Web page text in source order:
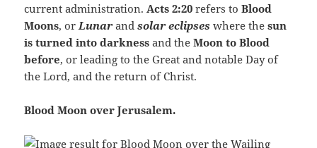
current administration.Acts 2:20 refers toBlood
Moons, orLunar andsolar eclipses where thesun
is turned into darkness and theMoon to Blood
before, or leading to the Great and notable Day of
the Lord, and the return of Christ.
Blood Moon over Jerusalem.